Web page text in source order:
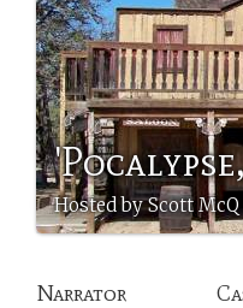
Hosted by Scott
Narrator